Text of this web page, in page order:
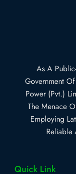
As A
Government
Power (Pvt.)
The Menace
Employing
Reliable
Quick Link